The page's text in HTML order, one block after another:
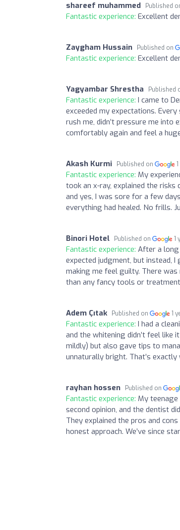
shareef muhammed Published
Fantastic experience: Excellent
Zaygham Hussain Published on
Fantastic experience: Excellent
Yagyambar Shrestha Published
Fantastic experience: I came to
exceeded my expectations.
rush me, didn’t pressure me into
comfortably again and feel a
Akash Kurmi Published on
Fantastic experience: My
took an x-ray, explained the risks
and yes, I was sore for a few
everything had healed. No frills.
Binori Hotel Published on 1
Fantastic experience: After a long
expected judgment, but instead,
making me feel guilty. There
than any fancy tools or
Adem Çıtak Published on 1
Fantastic experience: I had a
and the whitening didn’t feel like
mildly) but also gave tips to
unnaturally bright. That’s exactly
rayhan hossen Published on
Fantastic experience: My
second opinion, and the dentist
They explained the pros and
honest approach. We’ve since